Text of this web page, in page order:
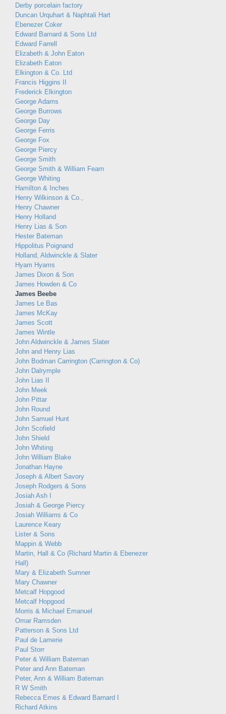
Derby porcelain factory
Duncan Urquhart & Naphtali Hart
Ebenezer Coker
Edward Barnard & Sons Ltd
Edward Farrell
Elizabeth & John Eaton
Elizabeth Eaton
Elkington & Co. Ltd
Francis Higgins II
Frederick Elkington
George Adams
George Burrows
George Day
George Ferris
George Fox
George Piercy
George Smith
George Smith & William Fearn
George Whiting
Hamilton & Inches
Henry Wilkinson & Co.,
Henry Chawner
Henry Holland
Henry Lias & Son
Hester Bateman
Hippolitus Poignand
Holland, Aldwinckle & Slater
Hyam Hyams
James Dixon & Son
James Howden & Co
James Beebe
James Le Bas
James McKay
James Scott
James Wintle
John Aldwinckle & James Slater
John and Henry Lias
John Bodman Carrington (Carrington & Co)
John Dalrymple
John Lias II
John Meek
John Pittar
John Round
John Samuel Hunt
John Scofield
John Shield
John Whiting
John William Blake
Jonathan Hayne
Joseph & Albert Savory
Joseph Rodgers & Sons
Josiah Ash I
Josiah & George Piercy
Josiah Williams & Co
Laurence Keary
Lister & Sons
Mappin & Webb
Martin, Hall & Co (Richard Martin & Ebenezer
Hall)
Mary & Elizabeth Sumner
Mary Chawner
Metcalf Hopgood
Metcalf Hopgood
Morris & Michael Emanuel
Omar Ramsden
Patterson & Sons Ltd
Paul de Lamerie
Paul Storr
Peter & William Bateman
Peter and Ann Bateman
Peter, Ann & William Bateman
R W Smith
Rebecca Emes & Edward Barnard I
Richard Atkins